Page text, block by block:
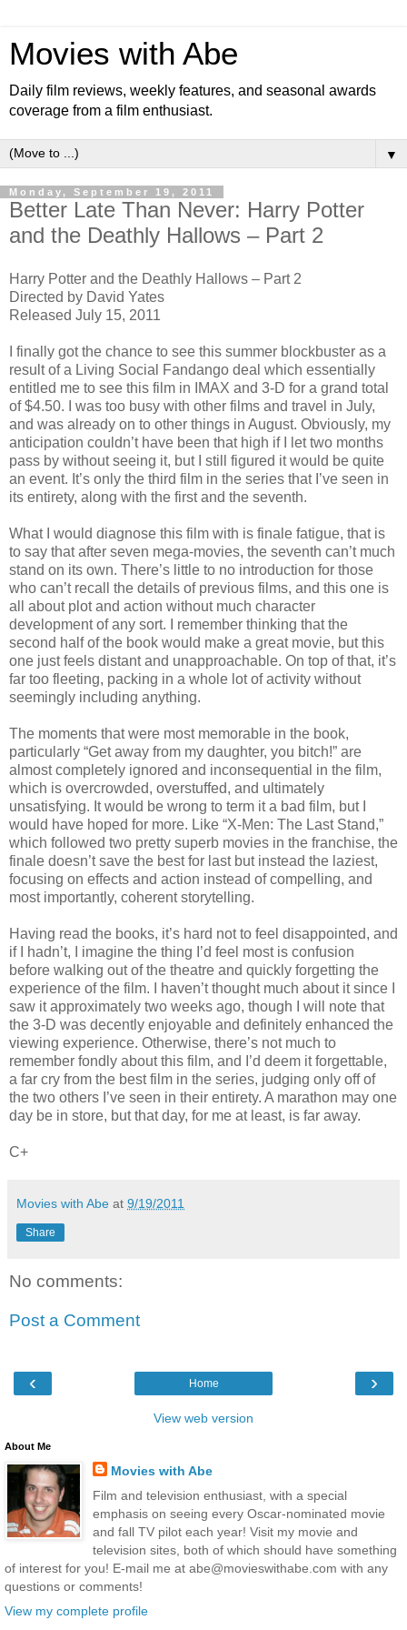
Movies with Abe
Daily film reviews, weekly features, and seasonal awards
coverage from a film enthusiast.
▼
Monday, September 19, 2011
Better Late Than Never: Harry Potter
and the Deathly Hallows – Part 2
Harry Potter and the Deathly Hallows – Part 2
Directed by David Yates
Released July 15, 2011
I finally got the chance to see this summer blockbuster as a
result of a Living Social Fandango deal which essentially
entitled me to see this film in IMAX and 3-D for a grand total
of $4.50. I was too busy with other films and travel in July,
and was already on to other things in August. Obviously, my
anticipation couldn’t have been that high if I let two months
pass by without seeing it, but I still figured it would be quite
an event. It’s only the third film in the series that I’ve seen in
its entirety, along with the first and the seventh.
What I would diagnose this film with is finale fatigue, that is
to say that after seven mega-movies, the seventh can’t much
stand on its own. There’s little to no introduction for those
who can’t recall the details of previous films, and this one is
all about plot and action without much character
development of any sort. I remember thinking that the
second half of the book would make a great movie, but this
one just feels distant and unapproachable. On top of that, it’s
far too fleeting, packing in a whole lot of activity without
seemingly including anything.
The moments that were most memorable in the book,
particularly “Get away from my daughter, you bitch!” are
almost completely ignored and inconsequential in the film,
which is overcrowded, overstuffed, and ultimately
unsatisfying. It would be wrong to term it a bad film, but I
would have hoped for more. Like “X-Men: The Last Stand,”
which followed two pretty superb movies in the franchise, the
finale doesn’t save the best for last but instead the laziest,
focusing on effects and action instead of compelling, and
most importantly, coherent storytelling.
Having read the books, it’s hard not to feel disappointed, and
if I hadn’t, I imagine the thing I’d feel most is confusion
before walking out of the theatre and quickly forgetting the
experience of the film. I haven’t thought much about it since I
saw it approximately two weeks ago, though I will note that
the 3-D was decently enjoyable and definitely enhanced the
viewing experience. Otherwise, there’s not much to
remember fondly about this film, and I’d deem it forgettable,
a far cry from the best film in the series, judging only off of
the two others I’ve seen in their entirety. A marathon may one
day be in store, but that day, for me at least, is far away.
C+
Movies with Abe at 9/19/2011
Share
No comments:
Post a Comment
‹ ›
Home
View web version
About Me
Movies with Abe
Film and television enthusiast, with a special
emphasis on seeing every Oscar-nominated movie
and fall TV pilot each year! Visit my movie and
television sites, both of which should have something
of interest for you! E-mail me at abe@movieswithabe.com with any
questions or comments!
View my complete profile